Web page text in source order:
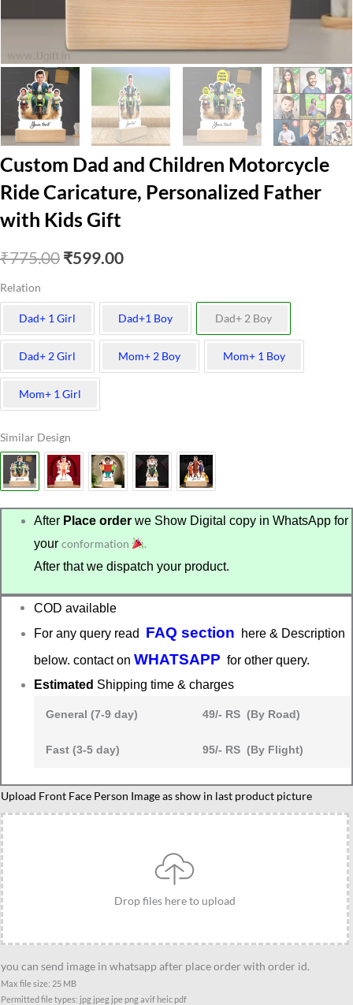
Custom Dad and Children Motorcycle
Ride Caricature, Personalized Father
with Kids Gift
₹775.00 Original
was:
₹775.00.
₹599.00Current
is:
₹599.00.
Relation
Dad+ 1 Girl Dad+1 Boy Dad+ 2 Boy
Dad+ 2 Girl Mom+ 2 Boy Mom+ 1 Boy
Mom+ 1 Girl
Similar Design
After Place order we Show Digital copy in WhatsApp for
yourconformation
.
After that we dispatch your product.
COD available
For any query read FAQ section here & Description
below. contact onWHATSAPP for other query.
Estimated Shipping time & charges
General (7-9 day) 49/- RS (By Road)
Fast (3-5 day) 95/- RS (By Flight)
Upload Front Face Person Image as show in last product picture
Drop files here to upload
you can send image in whatsapp after place order with order id.
Max file size: 25 MB
Permitted file types: jpg jpeg jpe png avif heic pdf
Custom
Dad
and
Children
Motorcycle
Ride
Caricature,
Personalized
with